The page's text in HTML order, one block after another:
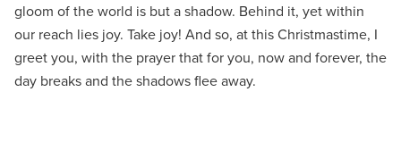
gloom of the world is but a shadow. Behind it, yet within
our reach lies joy. Take joy! And so, at this Christmastime, I
greet you, with the prayer that for you, now and forever, the
day breaks and the shadows flee away.